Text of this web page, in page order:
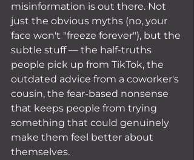
misinformation is out there. Not
just the obvious myths (no, your
face won't "freeze forever"), but the
subtle stuff — the half-truths
people pick up from TikTok, the
outdated advice from a coworker's
cousin, the fear-based nonsense
that keeps people from trying
something that could genuinely
make them feel better about
themselves.